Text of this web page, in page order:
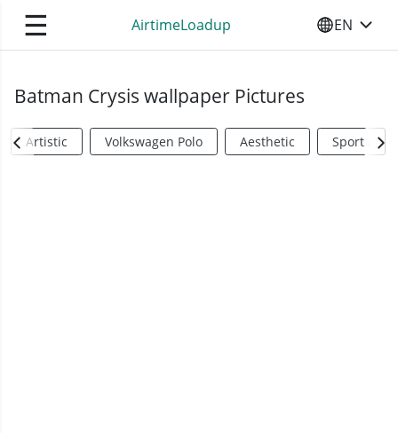
☰ AirtimeLoadup SELECT
EN
Batman Crysis wallpaper Pictures
Artistic Volkswagen Polo Aesthetic Sports